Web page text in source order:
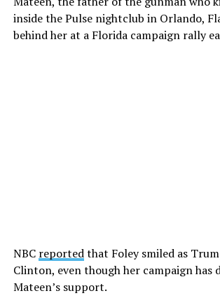
inside the Pulse nightclub in Orlando,
behind her at a Florida campaign rally
NBC reportedthat Foley smiled as
Clinton, even though her campaign has
Mateen’s support.